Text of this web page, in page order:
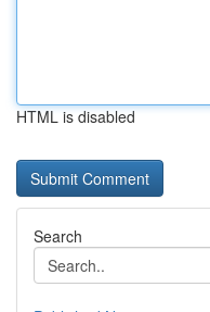
HTML is disabled
Search